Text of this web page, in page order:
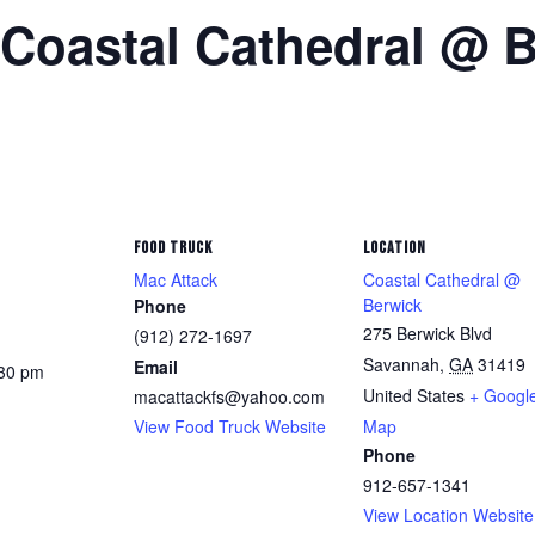
Cathedral @
pm
FOOD TRUCK
Mac Attack
Phone
(912) 272-1697
Email
macattackfs@yahoo.com
View Food Truck Website
LOCATION
Coastal Cathedral @
Berwick
275 Berwick Blvd
Savannah, GA 31419
United States +
Map
Phone
912-657-1341
View Location Website